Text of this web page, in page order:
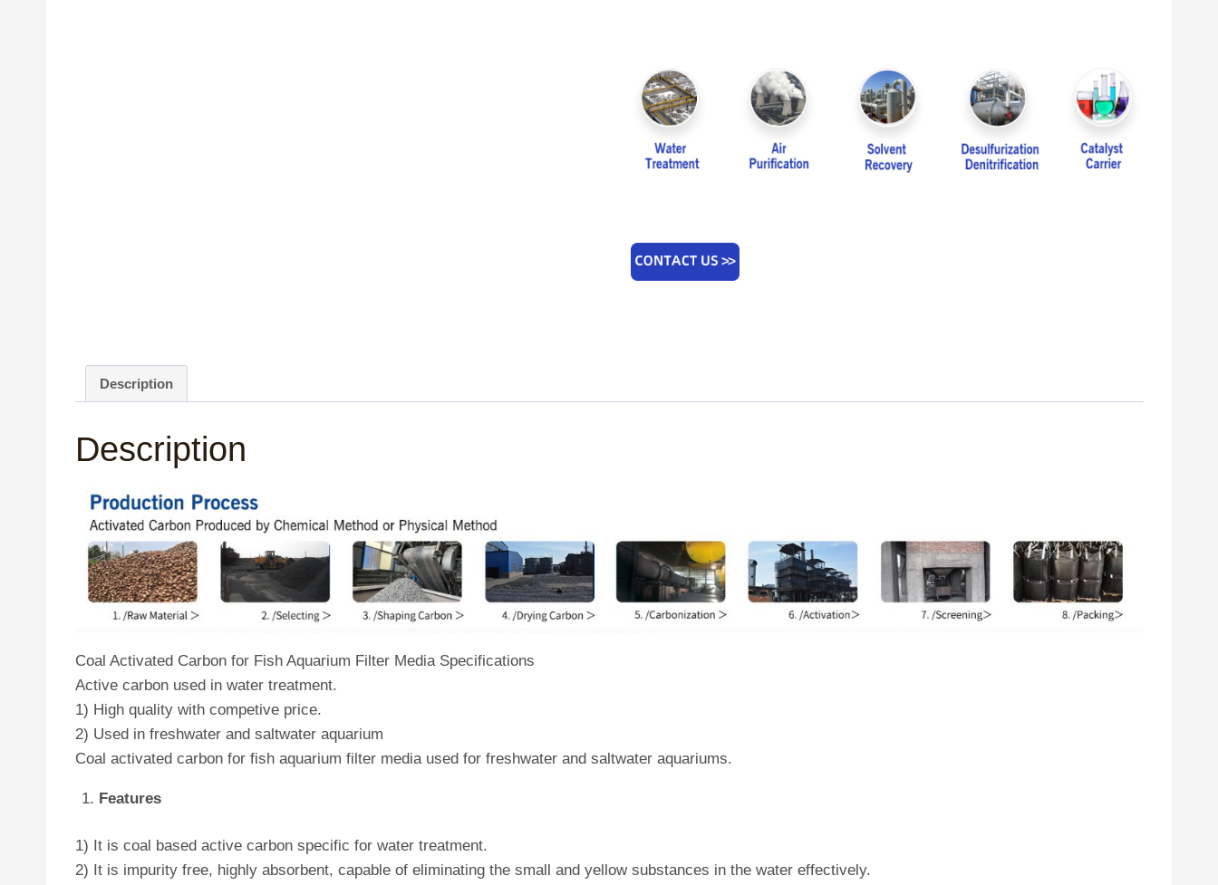
Description
Description
Coal Activated Carbon for Fish Aquarium Filter Media Specifications
Active carbon used in water treatment.
1) High quality with competive price.
2) Used in freshwater and saltwater aquarium
Coal activated carbon for fish aquarium filter media used for freshwater and saltwater aquariums.
Features
1) It is coal based active carbon specific for water treatment.
2) It is impurity free, highly absorbent, capable of eliminating the small and yellow substances in the water effectively.